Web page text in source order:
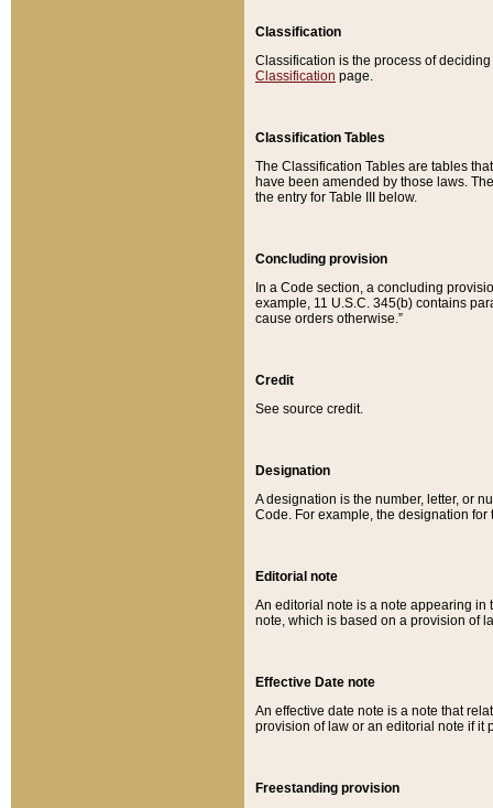
Classification
Classification is the process of
Classification page.
Classification Tables
The Classification Tables are tables
have been amended by those laws.
the entry for Table III below.
Concluding provision
In a Code section, a concluding
example, 11 U.S.C. 345(b) contains
cause orders otherwise.”
Credit
See source credit.
Designation
A designation is the number, letter, or
Code. For example, the designation for
Editorial note
An editorial note is a note appearing in
note, which is based on a provision of
Effective Date note
An effective date note is a note that
provision of law or an editorial note if it
Freestanding provision